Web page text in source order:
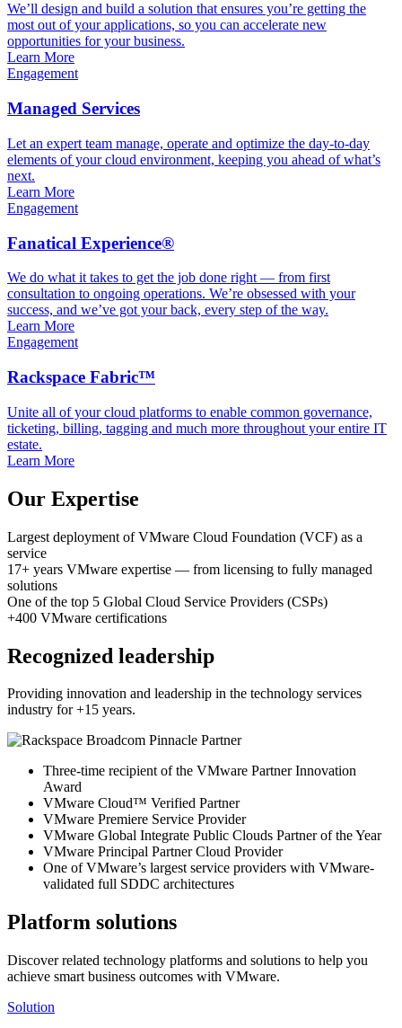
We’ll design and build a solution that ensures you’re getting the
most out of your applications, so you can accelerate new
opportunities for your business.
Learn More
Engagement
Managed Services
Let an expert team manage, operate and optimize the day-to-day
elements of your cloud environment, keeping you ahead of what’s
next.
Learn More
Engagement
Fanatical Experience®
We do what it takes to get the job done right — from first
consultation to ongoing operations. We’re obsessed with your
success, and we’ve got your back, every step of the way.
Learn More
Engagement
Rackspace Fabric™
Unite all of your cloud platforms to enable common governance,
ticketing, billing, tagging and much more throughout your entire IT
estate.
Learn More
Our Expertise
Largest deployment of VMware Cloud Foundation (VCF) as a
service
17+ years VMware expertise — from licensing to fully managed
solutions
One of the top 5 Global Cloud Service Providers (CSPs)
+400 VMware certifications
Recognized leadership
Providing innovation and leadership in the technology services
industry for +15 years.
Three-time recipient of the VMware Partner Innovation
Award
VMware Cloud™ Verified Partner
VMware Premiere Service Provider
VMware Global Integrate Public Clouds Partner of the Year
VMware Principal Partner Cloud Provider
One of VMware’s largest service providers with VMware-
validated full SDDC architectures
Platform solutions
Discover related technology platforms and solutions to help you
achieve smart business outcomes with VMware.
Solution